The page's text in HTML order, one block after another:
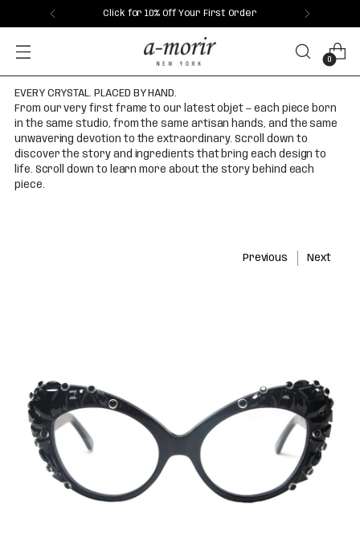
Click for 10% Off Your First Order
0
EVERY CRYSTAL. PLACED BY HAND.
From our very first frame to our latest objet — each piece born
in the same studio, from the same artisan hands, and the same
unwavering devotion to the extraordinary. Scroll down to
discover the story and ingredients that bring each design to
life. Scroll down to learn more about the story behind each
piece.
Previous Next